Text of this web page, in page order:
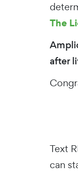
The
after
Text
can